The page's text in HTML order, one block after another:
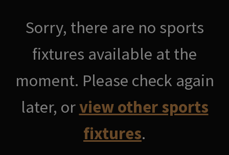
Sorry, there are no sports
fixtures available at the
moment. Please check again
later, orview other sports
fixtures.